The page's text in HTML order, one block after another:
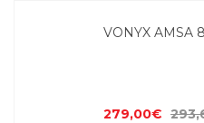
VONYX AMSA
279,00€